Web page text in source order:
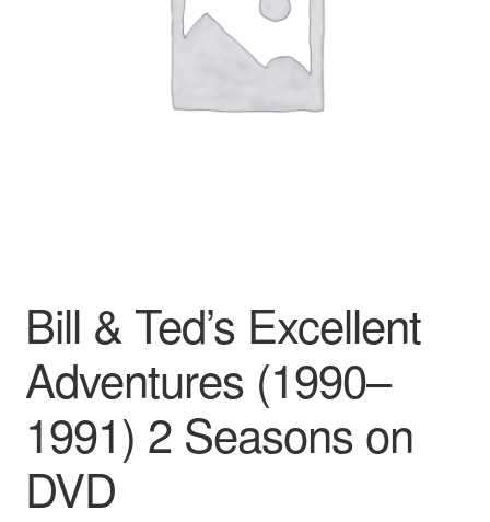
Bill & Ted’s Excellent
Adventures (1990–
1991) 2 Seasons on
DVD